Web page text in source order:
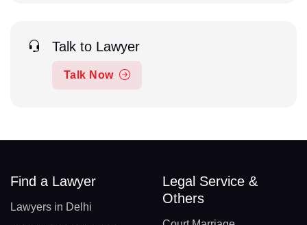
Talk to Lawyer
Talk Now
Find a Lawyer
Lawyers in Delhi
Legal Service &
Others